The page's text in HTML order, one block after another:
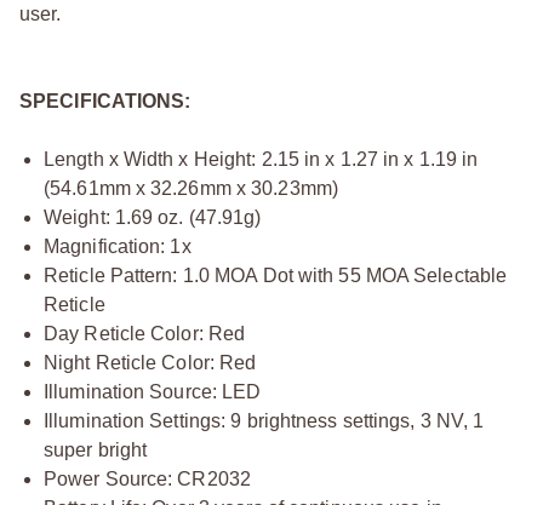
user.
SPECIFICATIONS:
Length x Width x Height: 2.15 in x 1.27 in x 1.19 in
(54.61mm x 32.26mm x 30.23mm)
Weight: 1.69 oz. (47.91g)
Magnification: 1x
Reticle Pattern: 1.0 MOA Dot with 55 MOA Selectable
Reticle
Day Reticle Color: Red
Night Reticle Color: Red
Illumination Source: LED
Illumination Settings: 9 brightness settings, 3 NV, 1
super bright
Power Source: CR2032